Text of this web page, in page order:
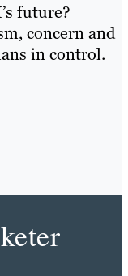
future?
concern and
in control.